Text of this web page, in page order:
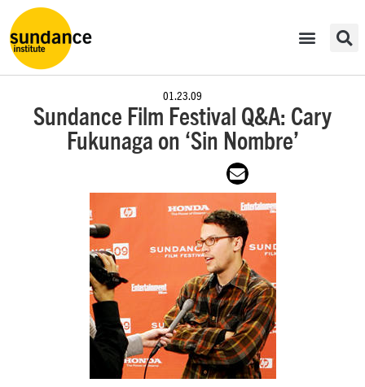
01.23.09
Sundance Film Festival Q&A: Cary
Fukunaga on ‘Sin Nombre’